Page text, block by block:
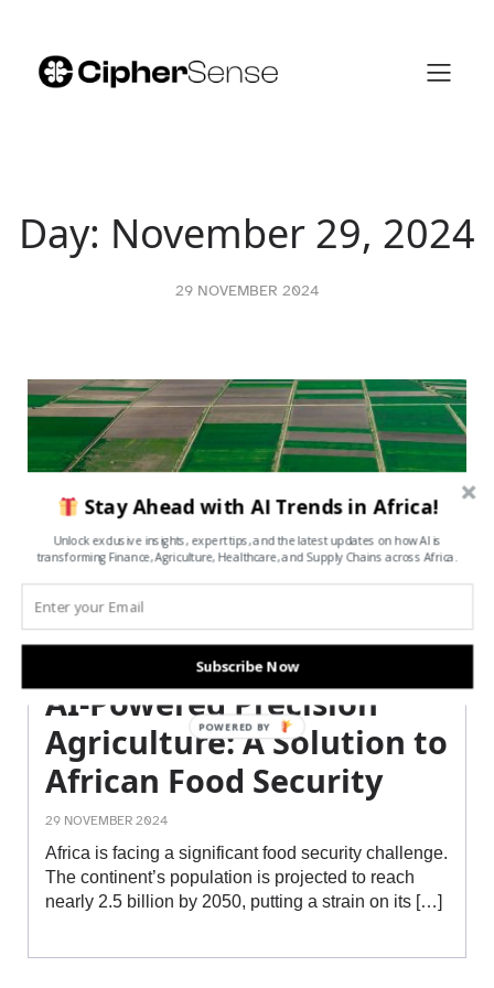
Day: November 29, 2024
29 NOVEMBER 2024
AI-Powered Precision
Agriculture: A Solution to
African Food Security
29 NOVEMBER 2024
Africa is facing a significant food security challenge.
The continent’s population is projected to reach
nearly 2.5 billion by 2050, putting a strain on its […]
Stay Ahead with AI Trends in Africa!
Unlock exclusive insights, expert tips, and the latest updates on how AI is
transforming Finance, Agriculture, Healthcare, and Supply Chains across Africa.
Subscribe Now
POWERED BY